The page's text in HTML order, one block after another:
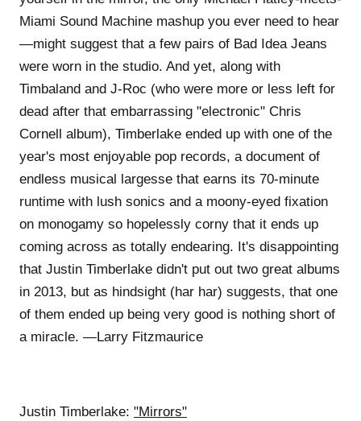
Miami Sound Machine mashup you ever need to hear
—might suggest that a few pairs of Bad Idea Jeans
were worn in the studio. And yet, along with
Timbaland and J-Roc (who were more or less left for
dead after that embarrassing "electronic" Chris
Cornell album), Timberlake ended up with one of the
year's most enjoyable pop records, a document of
endless musical largesse that earns its 70-minute
runtime with lush sonics and a moony-eyed fixation
on monogamy so hopelessly corny that it ends up
coming across as totally endearing. It's disappointing
that Justin Timberlake didn't put out two great albums
in 2013, but as hindsight (har har) suggests, that one
of them ended up being very good is nothing short of
a miracle. —Larry Fitzmaurice
Justin Timberlake: "Mirrors"